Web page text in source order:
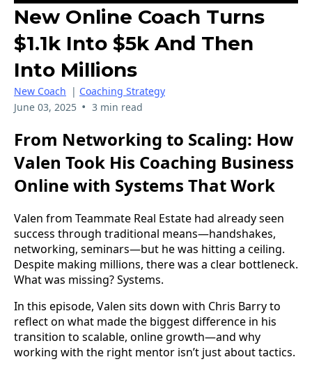
New Online Coach Turns
$1.1k Into $5k And Then
Into Millions
New Coach | Coaching Strategy
June 03, 2025 • 3 min read
From Networking to Scaling: How
Valen Took His Coaching Business
Online with Systems That Work
Valen from Teammate Real Estate had already seen
success through traditional means—handshakes,
networking, seminars—but he was hitting a ceiling.
Despite making millions, there was a clear bottleneck.
What was missing? Systems.
In this episode, Valen sits down with Chris Barry to
reflect on what made the biggest difference in his
transition to scalable, online growth—and why
working with the right mentor isn’t just about tactics.